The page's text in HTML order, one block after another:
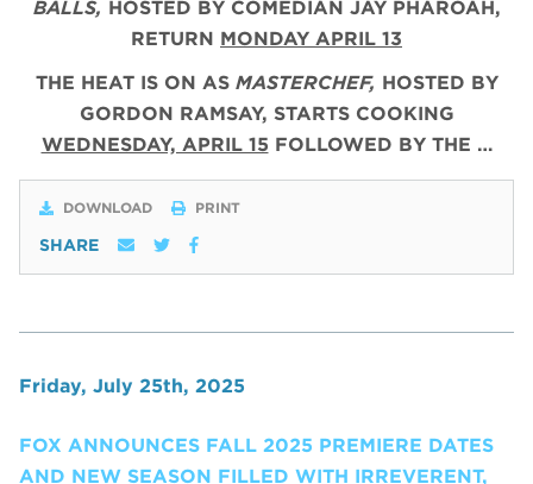
BALLS, HOSTED BY COMEDIAN JAY PHAROAH,
RETURN MONDAY APRIL 13
THE HEAT IS ON AS MASTERCHEF, HOSTED BY
GORDON RAMSAY, STARTS COOKING
WEDNESDAY, APRIL 15 FOLLOWED BY THE …
DOWNLOAD PRINT
SHARE
Friday, July 25th, 2025
FOX ANNOUNCES FALL 2025 PREMIERE DATES
AND NEW SEASON FILLED WITH IRREVERENT,